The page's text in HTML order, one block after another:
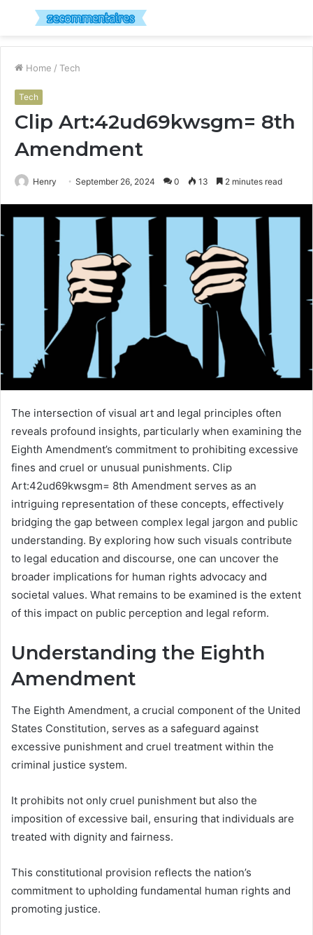
Menu
Home / Tech
Tech
Clip Art:42ud69kwsgm= 8th
Amendment
Henry September 26, 2024 0 13 2 minutes read
The intersection of visual art and legal principles often
reveals profound insights, particularly when examining the
Eighth Amendment’s commitment to prohibiting excessive
fines and cruel or unusual punishments. Clip
Art:42ud69kwsgm= 8th Amendment serves as an
intriguing representation of these concepts, effectively
bridging the gap between complex legal jargon and public
understanding. By exploring how such visuals contribute
to legal education and discourse, one can uncover the
broader implications for human rights advocacy and
societal values. What remains to be examined is the extent
of this impact on public perception and legal reform.
Understanding the Eighth
Amendment
The Eighth Amendment, a crucial component of the United
States Constitution, serves as a safeguard against
excessive punishment and cruel treatment within the
criminal justice system.
It prohibits not only cruel punishment but also the
imposition of excessive bail, ensuring that individuals are
treated with dignity and fairness.
This constitutional provision reflects the nation’s
commitment to upholding fundamental human rights and
promoting justice.